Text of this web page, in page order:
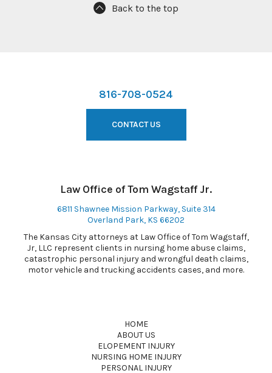
Back to the top
816-708-0524
CONTACT US
Law Office of Tom Wagstaff Jr.
6811 Shawnee Mission Parkway, Suite 314
Overland Park, KS 66202
The Kansas City attorneys at Law Office of Tom Wagstaff,
Jr, LLC represent clients in nursing home abuse claims,
catastrophic personal injury and wrongful death claims,
motor vehicle and trucking accidents cases, and more.
HOME
ABOUT US
ELOPEMENT INJURY
NURSING HOME INJURY
PERSONAL INJURY